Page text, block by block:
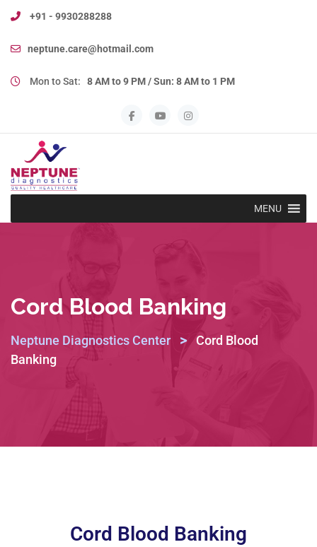
+91 - 9930288288
neptune.care@hotmail.com
Mon to Sat: 8 AM to 9 PM / Sun: 8 AM to 1 PM
MENU
Cord Blood Banking
Neptune Diagnostics Center >
Cord Blood
Banking
Cord Blood Banking